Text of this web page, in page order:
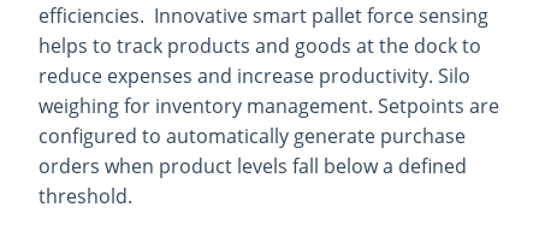
efficiencies. Innovative smart pallet force sensing
helps to track products and goods at the dock to
reduce expenses and increase productivity. Silo
weighing for inventory management. Setpoints are
configured to automatically generate purchase
orders when product levels fall below a defined
threshold.